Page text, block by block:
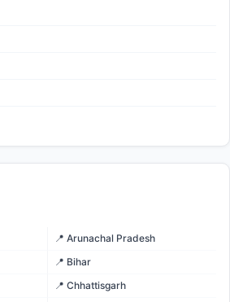
📍 Arunachal Pradesh
📍 Bihar
📍 Chhattisgarh